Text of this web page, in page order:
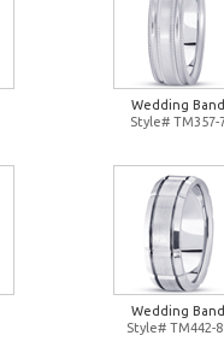
Wedding Band
Style# TM357-
Wedding Band
Style# TM442-